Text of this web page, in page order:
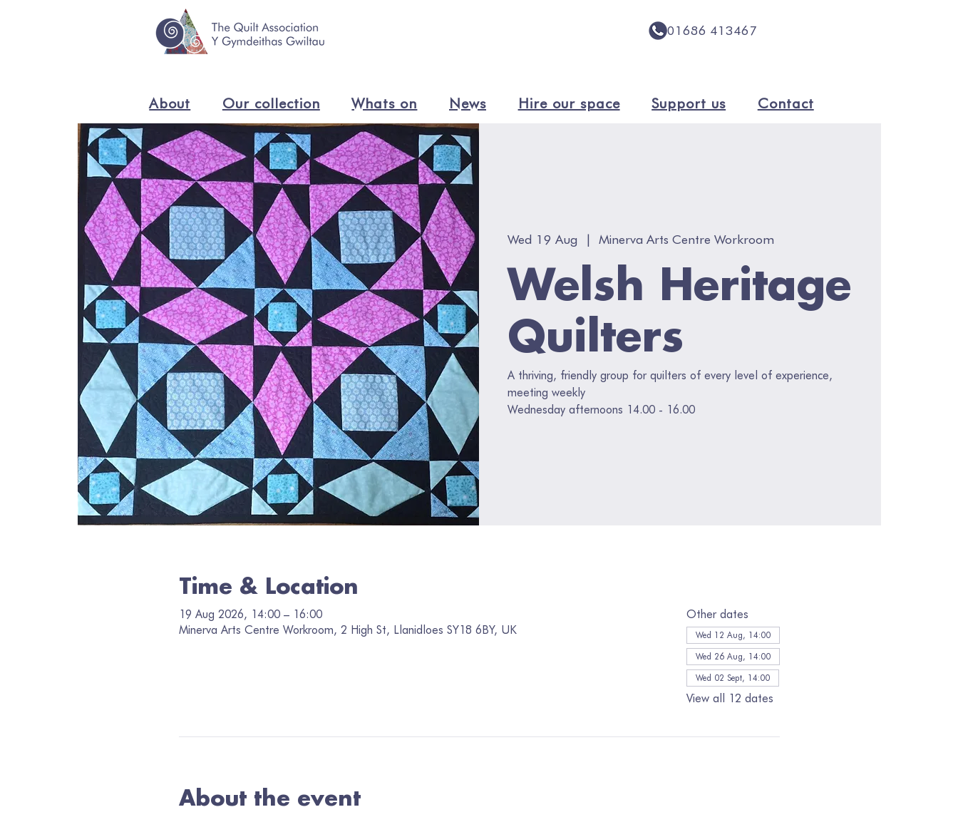
01686 413467
About Our collection Whats on News Hire our space Support us Contact
Wed 19 Aug
  |
Minerva Arts Centre Workroom
Welsh Heritage
Quilters
A thriving, friendly group for quilters of every level of experience,
meeting weekly
Wednesday afternoons 14.00 - 16.00
Time & Location
19 Aug 2026, 14:00 – 16:00
Minerva Arts Centre Workroom, 2 High St, Llanidloes SY18 6BY, UK
Other dates
Wed 12 Aug, 14:00
Wed 26 Aug, 14:00
Wed 02 Sept, 14:00
View all 12 dates
About the event